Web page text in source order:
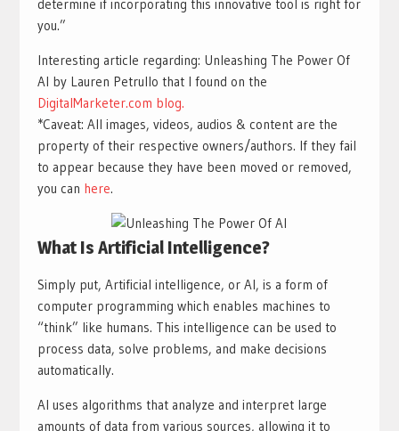
determine if incorporating this innovative tool is right for
you.”
Interesting article regarding: Unleashing The Power Of
AI by Lauren Petrullo that I found on the
DigitalMarketer.com blog.
*Caveat: All images, videos, audios & content are the
property of their respective owners/authors. If they fail
to appear because they have been moved or removed,
you can here.
What Is Artificial Intelligence?
Simply put, Artificial intelligence, or AI, is a form of
computer programming which enables machines to
“think” like humans. This intelligence can be used to
process data, solve problems, and make decisions
automatically.
AI uses algorithms that analyze and interpret large
amounts of data from various sources, allowing it to